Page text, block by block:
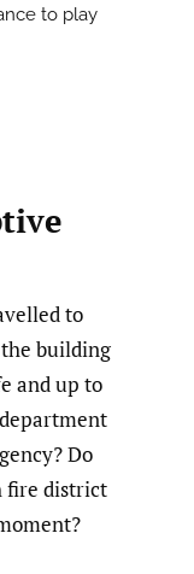
to play
to
building
and up to
Do
fire district